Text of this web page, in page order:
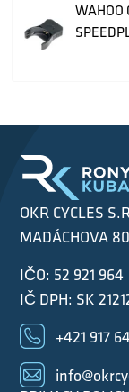
WAHOO
OKR CYCLES
MADÁCHOVA
IČO: 52 921 964
IČ DPH: SK
+421 917